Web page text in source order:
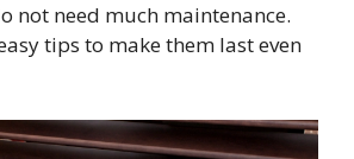
not need much maintenance.
tips to make them last even